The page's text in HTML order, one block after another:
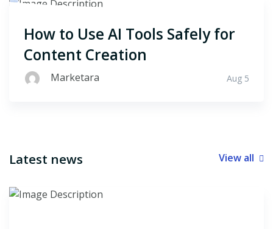
How to Use AI Tools Safely for
Content Creation
Marketara Aug 5
Latest news View all